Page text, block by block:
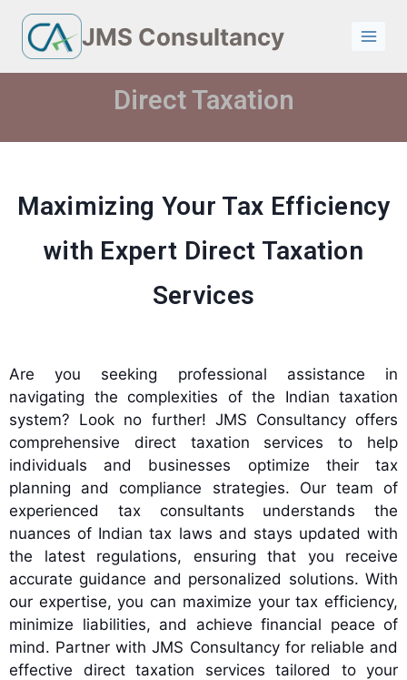
JMS Consultancy
Direct Taxation
Maximizing Your Tax Efficiency
with Expert Direct Taxation
Services
Are you seeking professional assistance in
navigating the complexities of the Indian taxation
system? Look no further! JMS Consultancy offers
comprehensive direct taxation services to help
individuals and businesses optimize their tax
planning and compliance strategies. Our team of
experienced tax consultants understands the
nuances of Indian tax laws and stays updated with
the latest regulations, ensuring that you receive
accurate guidance and personalized solutions. With
our expertise, you can maximize your tax efficiency,
minimize liabilities, and achieve financial peace of
mind. Partner with JMS Consultancy for reliable and
effective direct taxation services tailored to your